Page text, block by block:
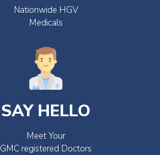
Nationwide HGV
Medicals
SAY HELLO
Meet Your
GMC registered Doctors